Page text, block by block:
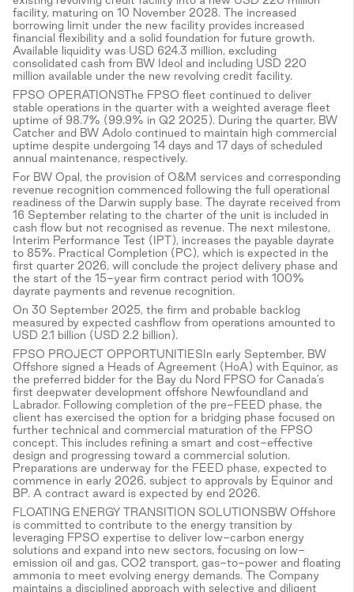
facility, maturing on 10 November 2028. The increased
borrowing limit under the new facility provides increased
financial flexibility and a solid foundation for future growth.
Available liquidity was USD 624.3 million, excluding
consolidated cash from BW Ideol and including USD 220
million available under the new revolving credit facility.
FPSO OPERATIONSThe FPSO fleet continued to deliver
stable operations in the quarter with a weighted average fleet
uptime of 98.7% (99.9% in Q2 2025). During the quarter, BW
Catcher and BW Adolo continued to maintain high commercial
uptime despite undergoing 14 days and 17 days of scheduled
annual maintenance, respectively.
For BW Opal, the provision of O&M services and corresponding
revenue recognition commenced following the full operational
readiness of the Darwin supply base. The dayrate received from
16 September relating to the charter of the unit is included in
cash flow but not recognised as revenue. The next milestone,
Interim Performance Test (IPT), increases the payable dayrate
to 85%. Practical Completion (PC), which is expected in the
first quarter 2026, will conclude the project delivery phase and
the start of the 15-year firm contract period with 100%
dayrate payments and revenue recognition.
On 30 September 2025, the firm and probable backlog
measured by expected cashflow from operations amounted to
USD 2.1 billion (USD 2.2 billion).
FPSO PROJECT OPPORTUNITIESIn early September, BW
Offshore signed a Heads of Agreement (HoA) with Equinor, as
the preferred bidder for the Bay du Nord FPSO for Canada’s
first deepwater development offshore Newfoundland and
Labrador. Following completion of the pre-FEED phase, the
client has exercised the option for a bridging phase focused on
further technical and commercial maturation of the FPSO
concept. This includes refining a smart and cost-effective
design and progressing toward a commercial solution.
Preparations are underway for the FEED phase, expected to
commence in early 2026, subject to approvals by Equinor and
BP. A contract award is expected by end 2026.
FLOATING ENERGY TRANSITION SOLUTIONSBW Offshore
is committed to contribute to the energy transition by
leveraging FPSO expertise to deliver low-carbon energy
solutions and expand into new sectors, focusing on low-
emission oil and gas, CO2 transport, gas-to-power and floating
ammonia to meet evolving energy demands. The Company
maintains a disciplined approach with selective and diligent